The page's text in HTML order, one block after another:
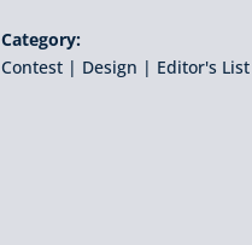
Category:
Contest | Design | Editor's List